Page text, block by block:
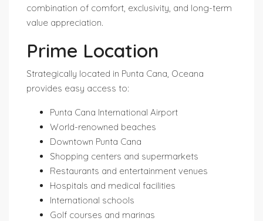
combination of comfort, exclusivity, and long-term
value appreciation.
Prime Location
Strategically located in Punta Cana, Oceana
provides easy access to:
Punta Cana International Airport
World-renowned beaches
Downtown Punta Cana
Shopping centers and supermarkets
Restaurants and entertainment venues
Hospitals and medical facilities
International schools
Golf courses and marinas